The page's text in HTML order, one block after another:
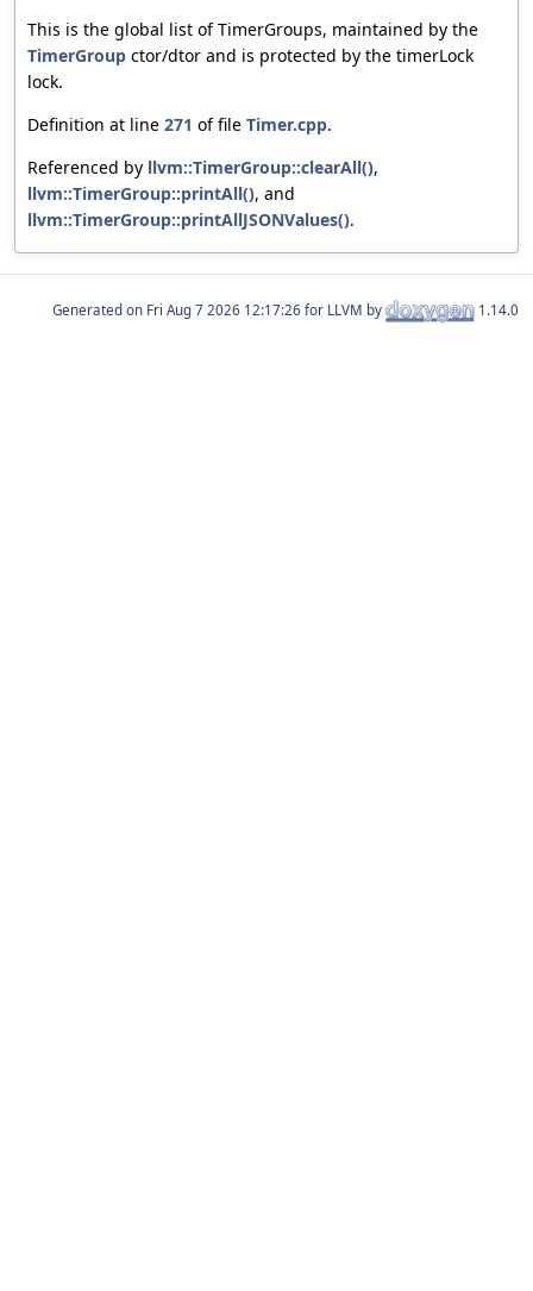
This is the global list of TimerGroups, maintained by the
TimerGroup ctor/dtor and is protected by the timerLock
lock.
Definition at line 271 of file Timer.cpp.
Referenced by llvm::TimerGroup::clearAll(),
llvm::TimerGroup::printAll(), and
llvm::TimerGroup::printAllJSONValues().
Generated on for LLVM by 1.14.0